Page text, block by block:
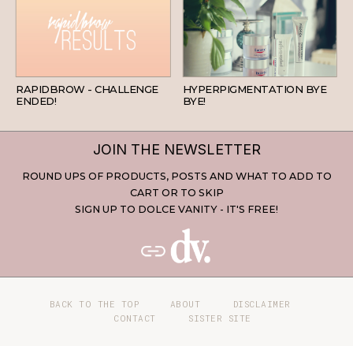
RAPIDBROW - CHALLENGE
ENDED!
SKINCARE
HYPERPIGMENTATION BYE
BYE!
JOIN THE NEWSLETTER
ROUND UPS OF PRODUCTS, POSTS AND WHAT TO ADD TO
CART OR TO SKIP
SIGN UP TO DOLCE VANITY - IT'S FREE!
BACK TO THE TOP ABOUT
DISCLAIMER
CONTACT
SISTER SITE